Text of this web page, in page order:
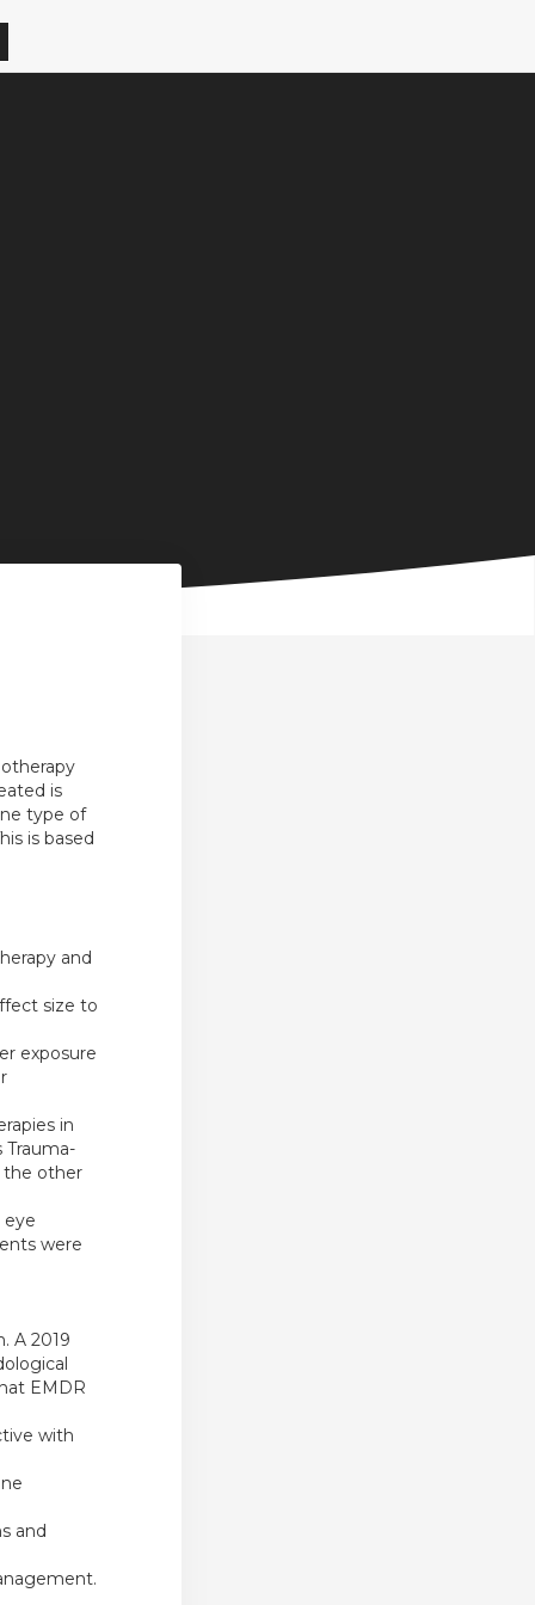
is
type of
is based
and
size to
exposure
in
the other
eye
were
A 2019
EMDR
with
and